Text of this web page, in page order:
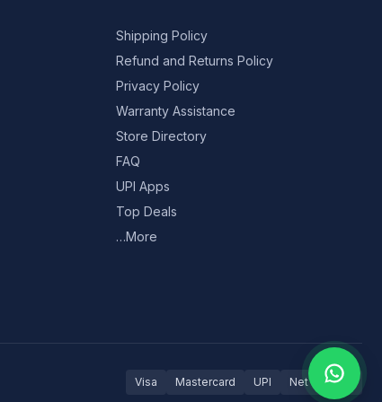
Shipping Policy
Refund and Returns Policy
Privacy Policy
Warranty Assistance
Store Directory
FAQ
UPI Apps
Top Deals
…More
Visa Mastercard UPI Net Banking